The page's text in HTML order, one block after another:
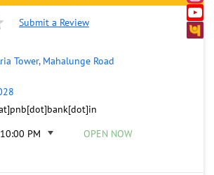
Submit a Review
Tower, Mahalunge Road
PM
OPEN NOW